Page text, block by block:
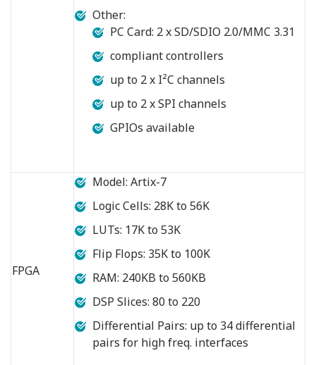
Other:
PC Card: 2 x SD/SDIO 2.0/MMC 3.31
compliant controllers
up to 2 x I²C channels
up to 2 x SPI channels
GPIOs available
FPGA
Model: Artix-7
Logic Cells: 28K to 56K
LUTs: 17K to 53K
Flip Flops: 35K to 100K
RAM: 240KB to 560KB
DSP Slices: 80 to 220
Differential Pairs: up to 34 differential
pairs for high freq. interfaces